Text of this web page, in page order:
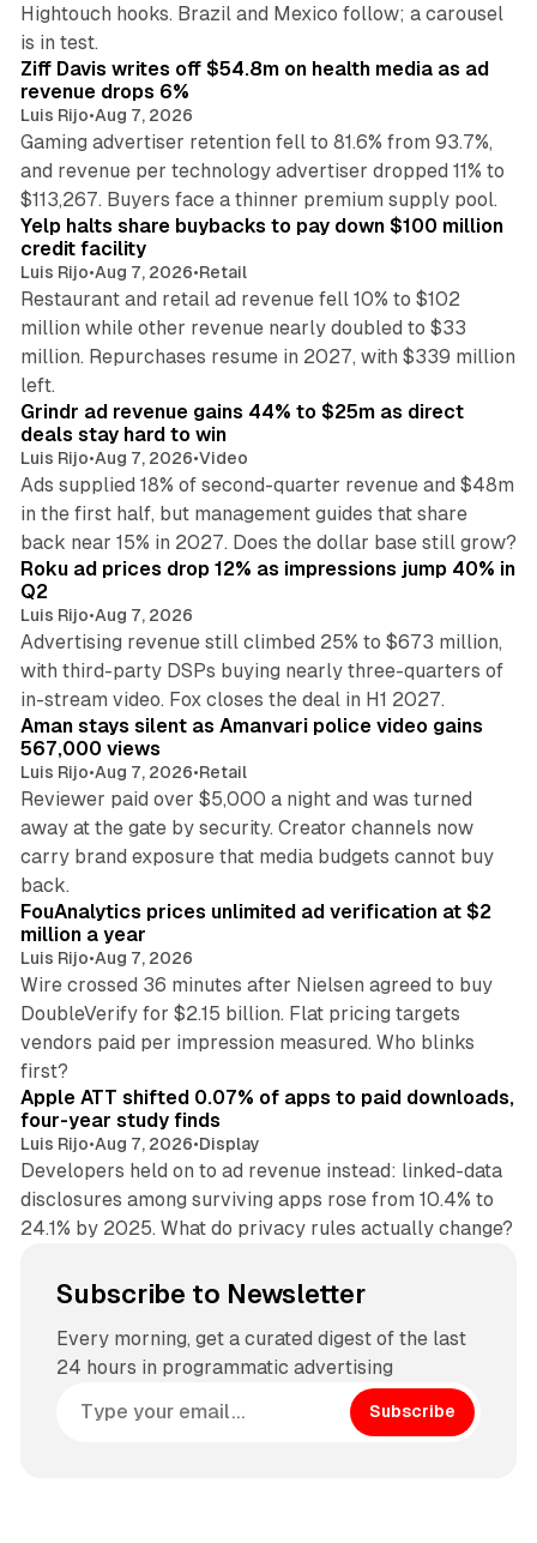
Hightouch hooks. Brazil and Mexico follow; a carousel
is in test.
Ziff Davis writes off $54.8m on health media as ad
revenue drops 6%
Luis Rijo•Aug 7, 2026
Gaming advertiser retention fell to 81.6% from 93.7%,
and revenue per technology advertiser dropped 11% to
$113,267. Buyers face a thinner premium supply pool.
35 min read
Yelp halts share buybacks to pay down $100 million
credit facility
Luis Rijo•Aug 7, 2026•Retail
Restaurant and retail ad revenue fell 10% to $102
million while other revenue nearly doubled to $33
million. Repurchases resume in 2027, with $339 million
left.
Grindr ad revenue gains 44% to $25m as direct
deals stay hard to win
Luis Rijo•Aug 7, 2026•Video
Ads supplied 18% of second-quarter revenue and $48m
in the first half, but management guides that share
back near 15% in 2027. Does the dollar base still grow?
Roku ad prices drop 12% as impressions jump 40% in
Q2
Luis Rijo•Aug 7, 2026
Advertising revenue still climbed 25% to $673 million,
with third-party DSPs buying nearly three-quarters of
in-stream video. Fox closes the deal in H1 2027.
Aman stays silent as Amanvari police video gains
567,000 views
Luis Rijo•Aug 7, 2026•Retail
Reviewer paid over $5,000 a night and was turned
away at the gate by security. Creator channels now
carry brand exposure that media budgets cannot buy
back.
11 min read
FouAnalytics prices unlimited ad verification at $2
million a year
Luis Rijo•Aug 7, 2026
Wire crossed 36 minutes after Nielsen agreed to buy
DoubleVerify for $2.15 billion. Flat pricing targets
vendors paid per impression measured. Who blinks
first?
Apple ATT shifted 0.07% of apps to paid downloads,
four-year study finds
Luis Rijo•Aug 7, 2026•Display
Developers held on to ad revenue instead: linked-data
disclosures among surviving apps rose from 10.4% to
24.1% by 2025. What do privacy rules actually change?
Subscribe to Newsletter
Every morning, get a curated digest of the last
24 hours in programmatic advertising
Subscribe